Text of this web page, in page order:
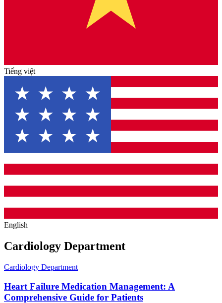
Tiếng việt
English
Cardiology Department
Cardiology Department
Heart Failure Medication Management: A
Comprehensive Guide for Patients